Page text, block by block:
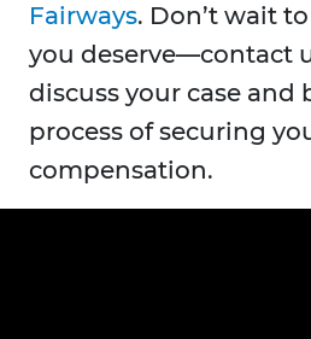
Fairways. Don’t wait
you deserve—contact
discuss your case and
process of securing
compensation.